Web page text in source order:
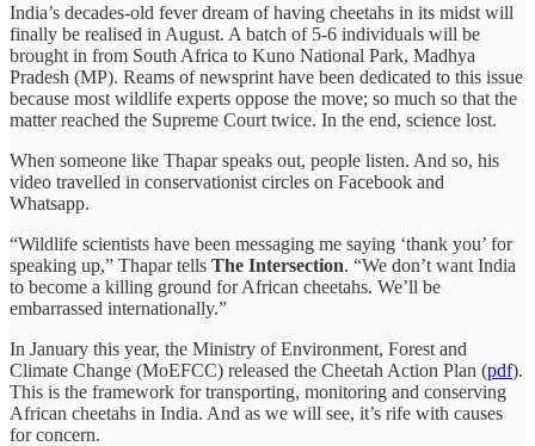
India’s decades-old fever dream of having cheetahs in its midst will
finally be realised in August. A batch of 5-6 individuals will be
brought in from South Africa to Kuno National Park, Madhya
Pradesh (MP). Reams of newsprint have been dedicated to this issue
because most wildlife experts oppose the move; so much so that the
matter reached the Supreme Court twice. In the end, science lost.
When someone like Thapar speaks out, people listen. And so, his
video travelled in conservationist circles on Facebook and
Whatsapp.
“Wildlife scientists have been messaging me saying ‘thank you’ for
speaking up,” Thapar tells The Intersection. “We don’t want India
to become a killing ground for African cheetahs. We’ll be
embarrassed internationally.”
In January this year, the Ministry of Environment, Forest and
Climate Change (MoEFCC) released the Cheetah Action Plan (pdf).
This is the framework for transporting, monitoring and conserving
African cheetahs in India. And as we will see, it’s rife with causes
for concern.